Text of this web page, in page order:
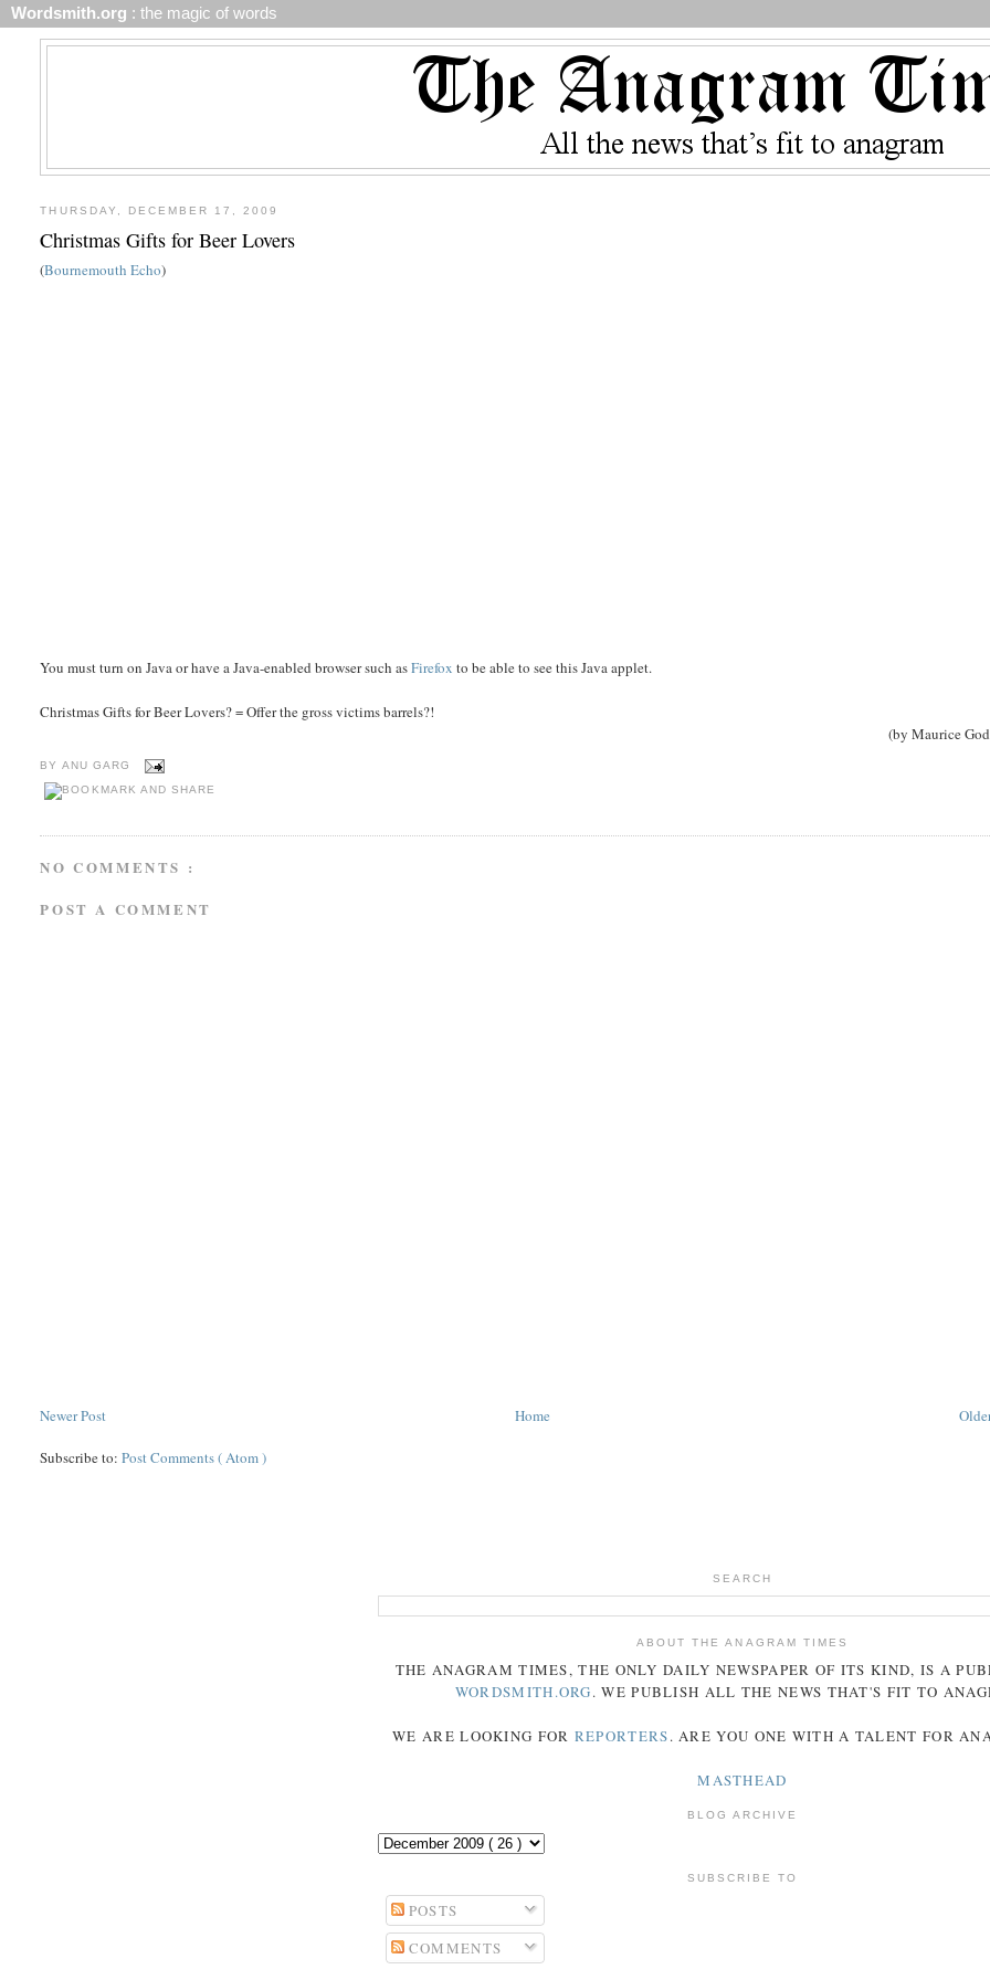
Wordsmith.org : the magic of words
THURSDAY, DECEMBER 17, 2009
Christmas Gifts for Beer Lovers
(Bournemouth Echo)
You must turn on Java or have a Java-enabled browser such asFirefox to be able to see this Java applet.
Christmas Gifts for Beer Lovers? = Offer the gross victims barrels?!
(by Maurice
BY ANU GARG
NO COMMENTS :
POST A COMMENT
Newer Post Home
Subscribe to:Post Comments ( Atom )
SEARCH
ABOUT THE ANAGRAM TIMES
THE ANAGRAM TIMES, THE ONLY DAILY NEWSPAPER OF ITS KIND, IS A
WORDSMITH.ORG. WE PUBLISH ALL THE NEWS THAT'S FIT TO
WE ARE LOOKING FOR REPORTERS. ARE YOU ONE WITH A TALENT FOR
MASTHEAD
BLOG ARCHIVE
SUBSCRIBE TO
POSTS
COMMENTS